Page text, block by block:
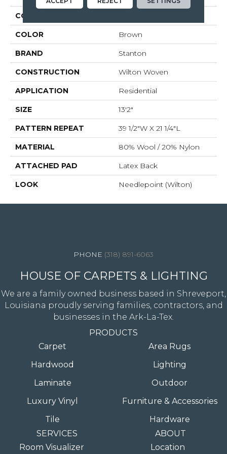
COLLECTION
COLOR Brown
BRAND Stanton
CONSTRUCTION Wilton Woven
APPLICATION Residential
SIZE 13'2"
PATTERN REPEAT 39 1/2"W X 21 1/4"L
MATERIAL 80% Wool / 20% Nylon
ATTACHED PAD Latex Back
LOOK Needlepoint (Wilton)
(318) 891-6063
HOUSE OF CARPETS & LIGHTING
We are a family owned business based in Shreveport,
Louisiana proudly serving families, contractors, and
businesses in the Ark-La-Tex.
PRODUCTS
Carpet
Hardwood
Laminate
Luxury Vinyl
Tile
Area Rugs
Lighting
Outdoor
Furniture & Accessories
Hardware
SERVICES
Room Visualizer
ABOUT
Location